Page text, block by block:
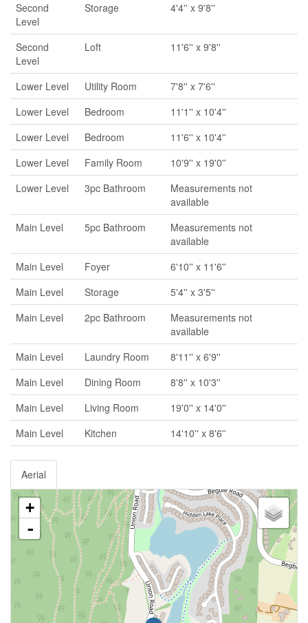
Second
Level
Storage 4'4'' x 9'8''
Second
Level
Loft 11'6'' x 9'8''
Lower Level Utility Room
7'8'' x 7'6''
Lower Level
Bedroom
11'1'' x 10'4''
Lower Level
Bedroom
11'6'' x 10'4''
Lower Level
Family Room
10'9'' x 19'0''
Lower Level
3pc Bathroom
Measurements not
available
Main Level
5pc Bathroom
Measurements not
available
Main Level
Foyer
6'10'' x 11'6''
Main Level
Storage
5'4'' x 3'5''
Main Level
2pc Bathroom
Measurements not
available
Main Level
Laundry Room
8'11'' x 6'9''
Main Level
Dining Room
8'8'' x 10'3''
Main Level
Living Room
19'0'' x 14'0''
Main Level
Kitchen 14'10'' x 8'6''
Aerial
+
-